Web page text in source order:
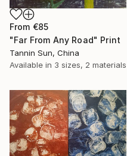
From €85
"Far From Any Road" Print
Tannin Sun, China
Available in 3 sizes, 2 materials